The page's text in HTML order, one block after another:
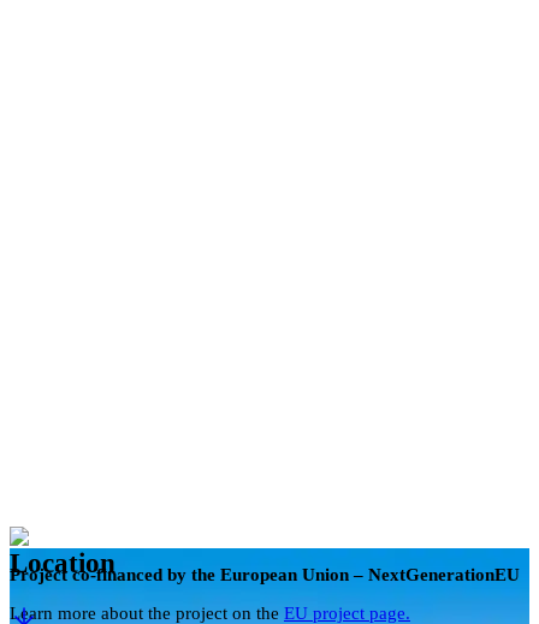
Project co-financed by the European Union – NextGenerationEU
Learn more about the project on the EU project page.
Location